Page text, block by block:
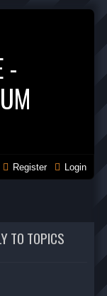
-
Login
Register
TO TOPICS